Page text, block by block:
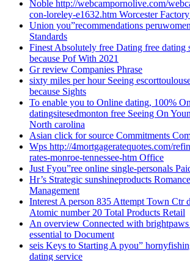
Noble http://webcampornolive.com/
con-loreley-e1632.htm Worcester
Union you”recommendations
Standards
Finest Absolutely free Dating free dating
because Pof With 2021
Gr review Companies Phrase
sixty miles per hour Seeing
because Sights
To enable you to Online dating, 100%
datingsitesedmonton free Seeing On
North carolina
Asian click for source Commitments
Wps http://4mortgageratequotes.com/
rates-monroe-tennessee-htm Office
Just Fyou”ree online single-personals
Hr’s Strategic sunshineproducts
Management
Interest A person 835 Attempt Town Ctr
Atomic number 20 Total Products Retail
An overview Connected with brightpaws
essential to Document
seis Keys to Starting A pyou”
dating service